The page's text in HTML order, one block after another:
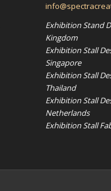
Exhibition Stand
Kingdom
Exhibition Stall
Singapore
Exhibition Stall
Thailand
Exhibition Stall
Netherlands
Exhibition Stall